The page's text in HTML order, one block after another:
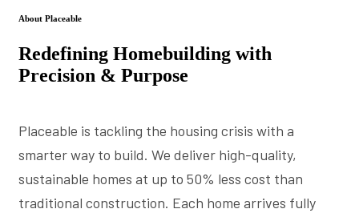
About Placeable
Redefining Homebuilding with
Precision & Purpose
Placeable is tackling the housing crisis with a
smarter way to build. We deliver high-quality,
sustainable homes at up to 50% less cost than
traditional construction. Each home arrives fully